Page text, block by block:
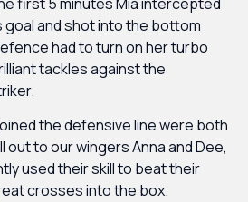
and shot into the bottom
had to turn on her turbo
tackles against the
the defensive line were both
out to our wingers Anna and Dee,
used their skill to beat their
crosses into the box.